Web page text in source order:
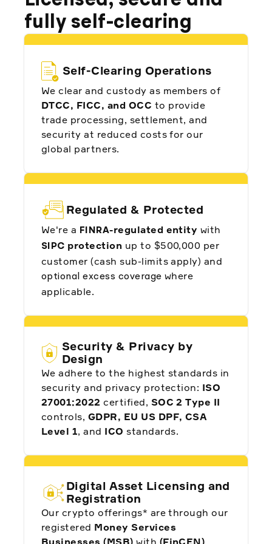
fully self-clearing
Self-Clearing Operations
We clear and custody as members of
DTCC, FICC, and OCC to provide
trade processing, settlement, and
security at reduced costs for our
global partners.
Regulated & Protected
We're a FINRA-regulated entity with
SIPC protection up to $500,000 per
customer (cash sub-limits apply) and
optional excess coverage where
applicable.
Security & Privacy by
Design
We adhere to the highest standards in
security and privacy protection: ISO
27001:2022 certified, SOC 2 Type II
controls, GDPR, EU US DPF, CSA
Level 1, and ICO standards.
Digital Asset Licensing and
Registration
Our crypto offerings* are through our
registered Money Services
"There are service providers that tell you, ‘this is
They listen to us. They understand the region
well. They're helping us offer the best possible
products to our clients. I cannot say anything but
good things about Alpaca."
"Before Alpaca, companies like ours would likely
have undergone the grueling, complex process
of the most important companies in our stack."
Som Mohapatra, CIO and Co-founder at
Quantbase
"We chose to partner with Alpaca for many
reasons. Still, we want to highlight Alpaca's
ability to differentiate as an API-first company
service to InvestSky."
Turki Alshaikh, Co-Founder at Investsky
Daniyar Nurstultan, CEO and Founder at